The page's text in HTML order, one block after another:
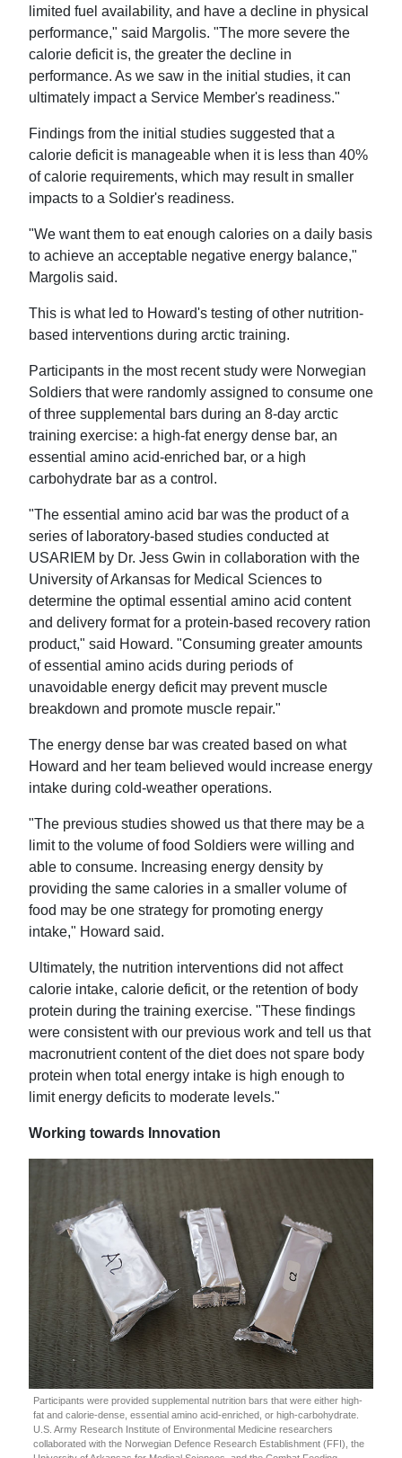
limited fuel availability, and have a decline in physical
performance," said Margolis. "The more severe the
calorie deficit is, the greater the decline in
performance. As we saw in the initial studies, it can
ultimately impact a Service Member's readiness."
Findings from the initial studies suggested that a
calorie deficit is manageable when it is less than 40%
of calorie requirements, which may result in smaller
impacts to a Soldier's readiness.
"We want them to eat enough calories on a daily basis
to achieve an acceptable negative energy balance,"
Margolis said.
This is what led to Howard's testing of other nutrition-
based interventions during arctic training.
Participants in the most recent study were Norwegian
Soldiers that were randomly assigned to consume one
of three supplemental bars during an 8-day arctic
training exercise: a high-fat energy dense bar, an
essential amino acid-enriched bar, or a high
carbohydrate bar as a control.
"The essential amino acid bar was the product of a
series of laboratory-based studies conducted at
USARIEM by Dr. Jess Gwin in collaboration with the
University of Arkansas for Medical Sciences to
determine the optimal essential amino acid content
and delivery format for a protein-based recovery ration
product," said Howard. "Consuming greater amounts
of essential amino acids during periods of
unavoidable energy deficit may prevent muscle
breakdown and promote muscle repair."
The energy dense bar was created based on what
Howard and her team believed would increase energy
intake during cold-weather operations.
"The previous studies showed us that there may be a
limit to the volume of food Soldiers were willing and
able to consume. Increasing energy density by
providing the same calories in a smaller volume of
food may be one strategy for promoting energy
intake," Howard said.
Ultimately, the nutrition interventions did not affect
calorie intake, calorie deficit, or the retention of body
protein during the training exercise. "These findings
were consistent with our previous work and tell us that
macronutrient content of the diet does not spare body
protein when total energy intake is high enough to
limit energy deficits to moderate levels."
Working towards Innovation
Participants were provided supplemental nutrition bars that were either high-
fat and calorie-dense, essential amino acid-enriched, or high-carbohydrate.
U.S. Army Research Institute of Environmental Medicine researchers
collaborated with the Norwegian Defence Research Establishment (FFI), the